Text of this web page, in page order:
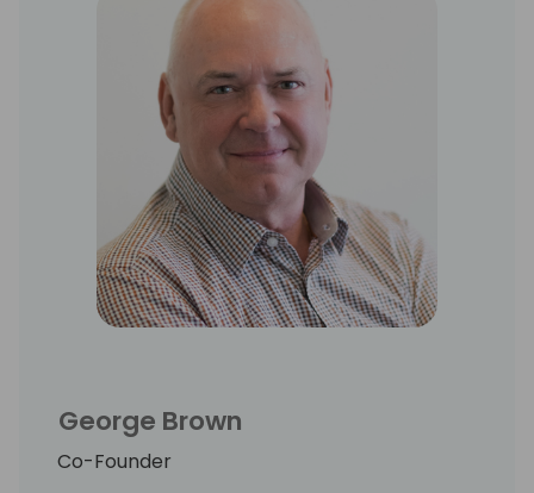
George Brown
Co-Founder